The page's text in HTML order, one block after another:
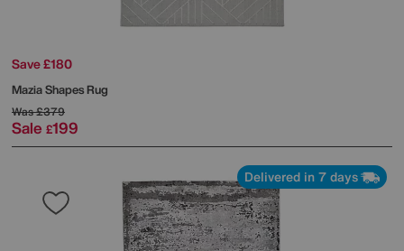
Save £180
Mazia Shapes Rug
Was£379
Sale £199
Delivered in 7 days